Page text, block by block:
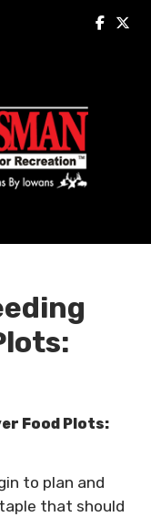
Food Plots:
to plan and
that should